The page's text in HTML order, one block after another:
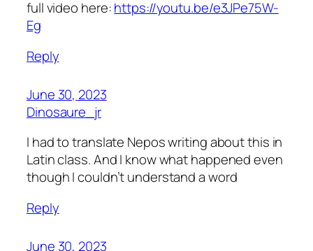
full video here:https://youtu.be/e3JPe75W-
Eg
Reply
June 30, 2023
Dinosaure_jr
I had to translate Nepos writing about this in
Latin class. And I know what happened even
though I couldn’t understand a word
Reply
June 30, 2023